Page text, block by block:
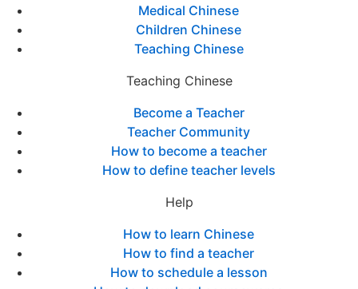
Medical Chinese
Children Chinese
Teaching Chinese
Teaching Chinese
Become a Teacher
Teacher Community
How to become a teacher
How to define teacher levels
Help
How to learn Chinese
How to find a teacher
How to schedule a lesson